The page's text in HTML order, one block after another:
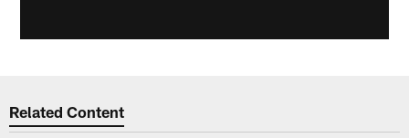
Related Content